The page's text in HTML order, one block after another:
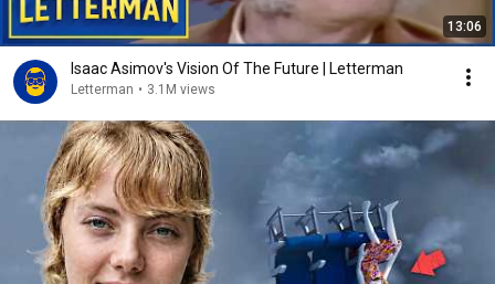
13:06
Isaac Asimov's Vision Of The Future | Letterman
Letterman • 3.1M views